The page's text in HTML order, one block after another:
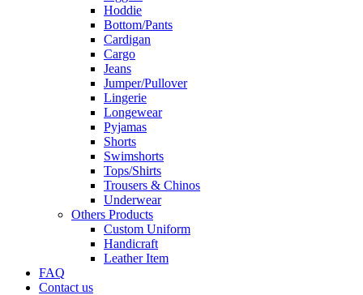
Hoddie
Bottom/Pants
Cardigan
Cargo
Jeans
Jumper/Pullover
Lingerie
Longewear
Pyjamas
Shorts
Swimshorts
Tops/Shirts
Trousers & Chinos
Underwear
Others Products
Custom Uniform
Handicraft
Leather Item
FAQ
Contact us